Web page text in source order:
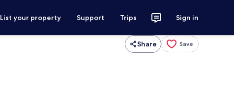
List your property Support Trips Sign in
Share Save